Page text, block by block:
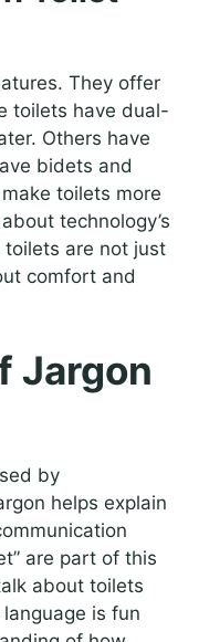
They offer
toilets have dual-
Others have
bidets and
toilets more
technology’s
toilets are not just
comfort and
Jargon
by
helps explain
are part of this
about toilets
is fun